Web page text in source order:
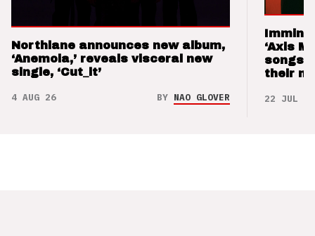
Northlane announces new album,
‘Anemoia,’ reveals visceral new
single, ‘Cut_it’
4 AUG 26 BY NAO GLOVER
‘Axis
songs
their
22 JUL 26